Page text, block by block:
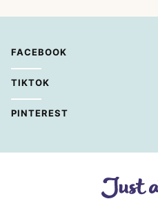
FACEBOOK
TIKTOK
PINTEREST